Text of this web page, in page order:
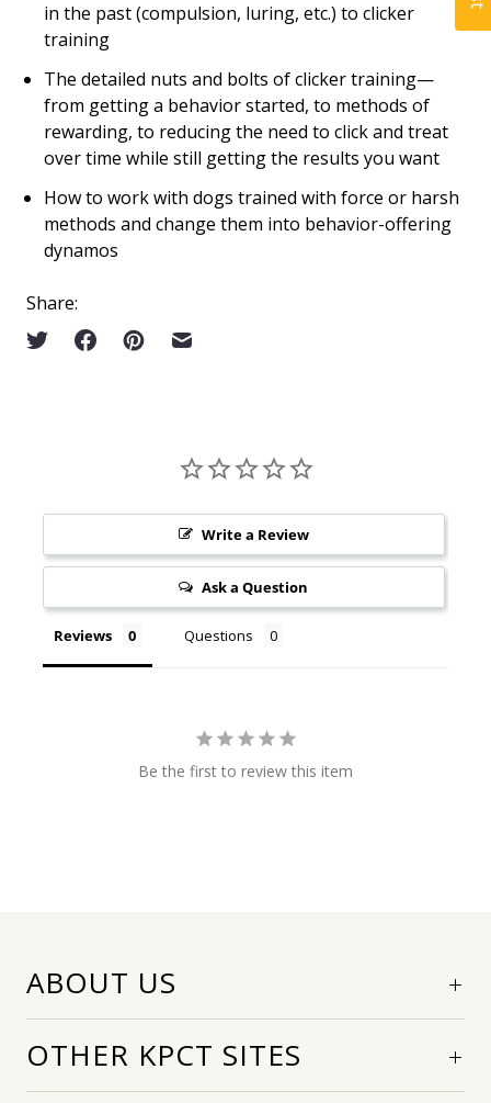
in the past (compulsion, luring, etc.) to clicker
training
The detailed nuts and bolts of clicker training—
from getting a behavior started, to methods of
rewarding, to reducing the need to click and treat
over time while still getting the results you want
How to work with dogs trained with force or harsh
methods and change them into behavior-offering
dynamos
Share:
Write a Review
Ask a Question
Reviews Questions
Be the first to review this item
ABOUT US
OTHER KPCT SITES